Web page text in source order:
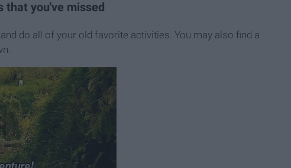
that you've missed
do all of your old favorite activities. You may also find a